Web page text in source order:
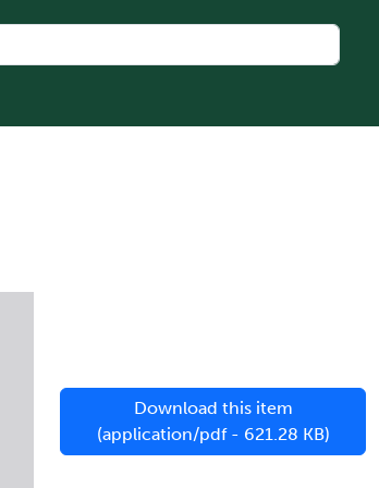
Download this item
(application/pdf - 621.28 KB)